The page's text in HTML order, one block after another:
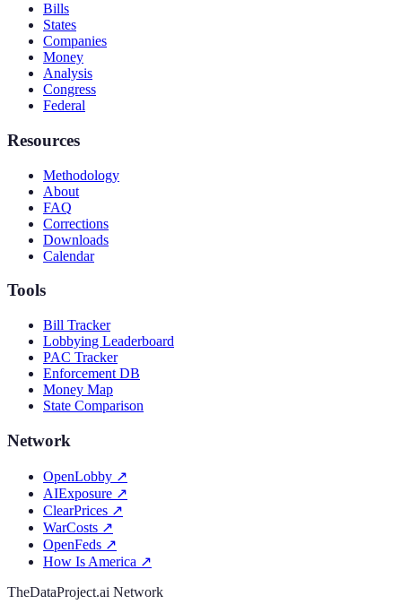
Bills
States
Companies
Money
Analysis
Congress
Federal
Resources
Methodology
About
FAQ
Corrections
Downloads
Calendar
Tools
Bill Tracker
Lobbying Leaderboard
PAC Tracker
Enforcement DB
Money Map
State Comparison
Network
OpenLobby ↗
AIExposure ↗
ClearPrices ↗
WarCosts ↗
OpenFeds ↗
How Is America ↗
TheDataProject.ai Network